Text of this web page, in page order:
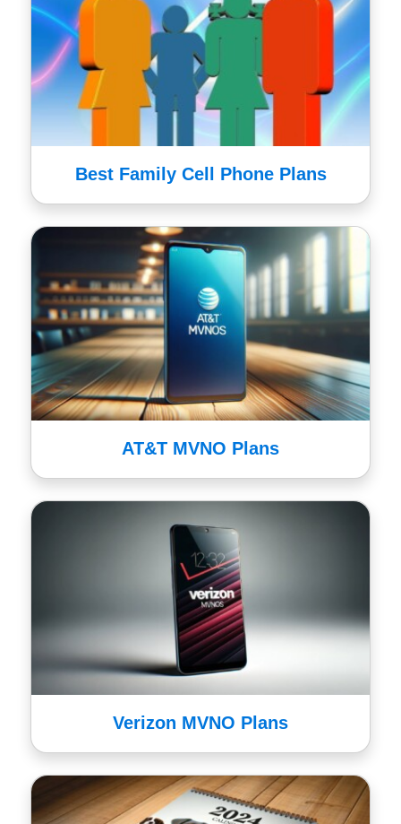
Best Family Cell Phone Plans
AT&T MVNO Plans
Verizon MVNO Plans